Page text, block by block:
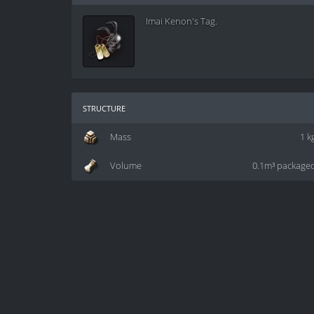
Imai Kenon's Tag.
structure
1
Mass
0.1m³
Volume